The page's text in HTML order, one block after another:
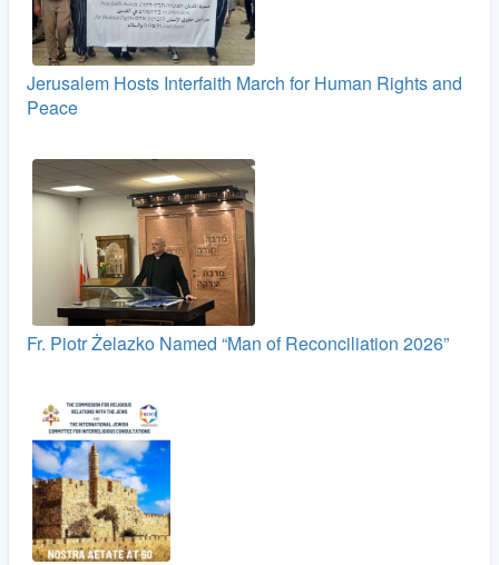
Jerusalem Hosts Interfaith March for Human Rights and
Peace
Fr. Piotr Żelazko Named “Man of Reconciliation 2026”